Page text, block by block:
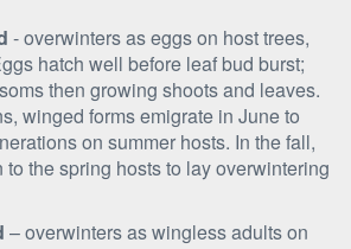
- overwinters as eggs on host trees,
hatch well before leaf bud burst;
then growing shoots and leaves.
winged forms emigrate in June to
on summer hosts. In the fall,
the spring hosts to lay overwintering
– overwinters as wingless adults on